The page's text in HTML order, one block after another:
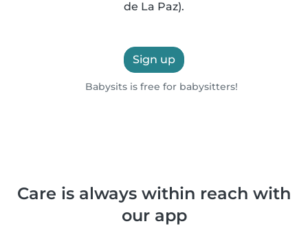
de La Paz).
Sign up
Babysits is free for babysitters!
Care is always within reach with
our app